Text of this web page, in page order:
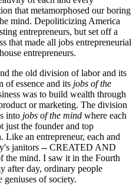
that metamorphosed our boring
mind. Depoliticizing America
entrepreneurs, but set off a
that made all jobs entrepreneurial
entrepreneurs.
the old division of labor and its
essence and its jobs of the
was to build wealth through
or marketing. The division
into jobs of the mind where each
just the founder and top
an entrepreneur, each and
janitors -- CREATED AND
mind. I saw it in the Fourth
after day, ordinary people
of society.